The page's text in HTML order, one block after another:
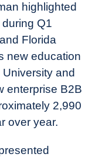
highlighted
Q1
Florida
new education
and
enterprise B2B
2,990
over year.